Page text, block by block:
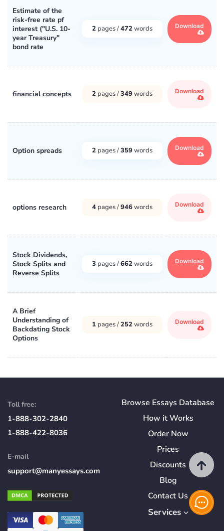
Estimate of the
risk-free rate pf
interest ("U.S. 10-
year Treasury"
bond rate
2 pages /472words Download
financial concepts 2 pages /349words Download
Option spreads 2 pages /359words Download
options research 4 pages /946words Download
Stock Dividends,
Stock Splits and
Reverse Splits
3 pages /662words Download
A Brief
Understanding of
Backdating Stock
Options
1 pages /252words Download
Toll free:
1-888-302-2840
1-888-422-8036
E-mail
support@manyessays.com
Browse Essays Database
How itWorks
Order Now
Prices
Discounts
Blog
Contact Us
Services